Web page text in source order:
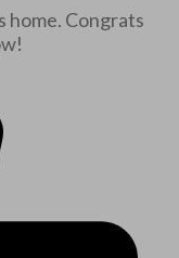
home. Congrats